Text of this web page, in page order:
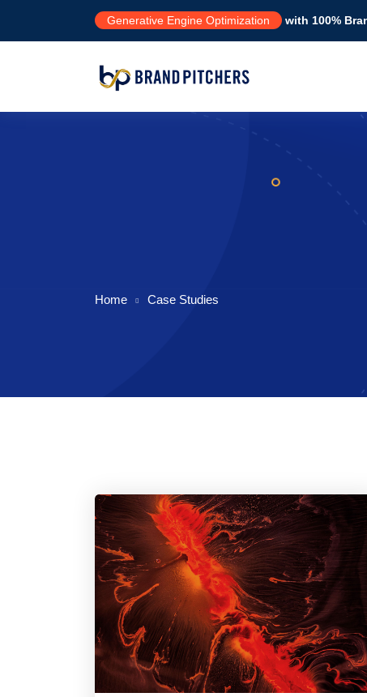
Generative Engine Optimization with 100%
Home Case Studies